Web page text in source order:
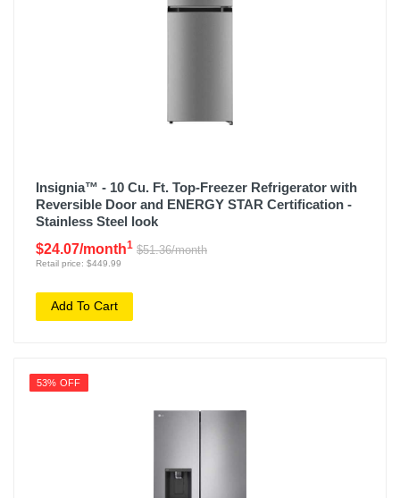
Insignia™ - 10 Cu. Ft. Top-Freezer Refrigerator with
Reversible Door and ENERGY STAR Certification -
Stainless Steel look
$24.07/month1 $51.36/month
Retail price: $449.99
Add To Cart
53% OFF